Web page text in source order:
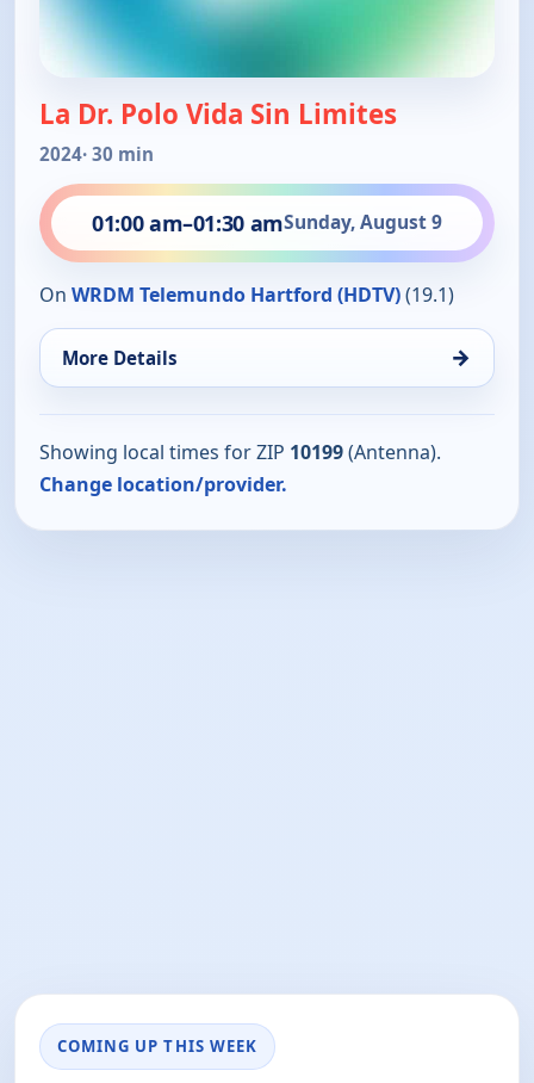
La Dr. Polo Vida Sin Limites
2024· 30 min
01:00 am–01:30 amSunday, August 9
On WRDM Telemundo Hartford (HDTV)(19.1)
More Details →
Showing local times for ZIP 10199(Antenna).
Change location/provider.
COMING UP THIS WEEK